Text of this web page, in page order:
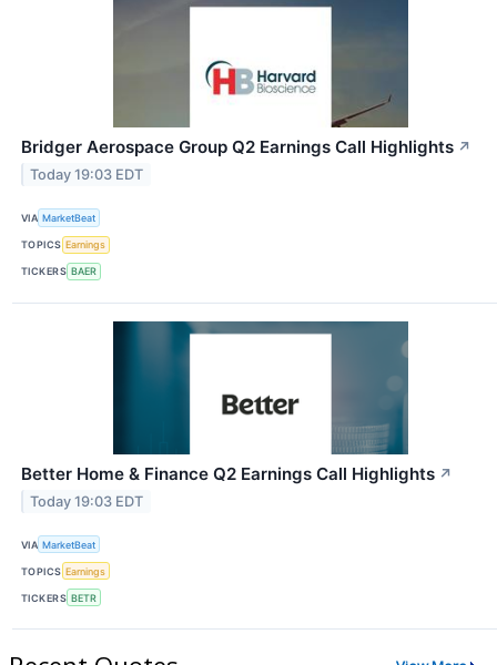
Bridger Aerospace Group Q2 Earnings Call Highlights ↗
Today 19:03 EDT
VIA MarketBeat
TOPICS Earnings
TICKERS BAER
Better Home & Finance Q2 Earnings Call Highlights ↗
Today 19:03 EDT
VIA MarketBeat
TOPICS Earnings
TICKERS BETR